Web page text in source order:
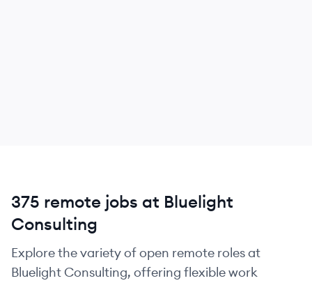
375 remote jobs at Bluelight
Consulting
Explore the variety of open remote roles at
Bluelight Consulting, offering flexible work